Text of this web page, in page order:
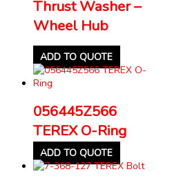
Thrust Washer –
Wheel Hub
ADD TO QUOTE
056445Z566
TEREX O-Ring
ADD TO QUOTE